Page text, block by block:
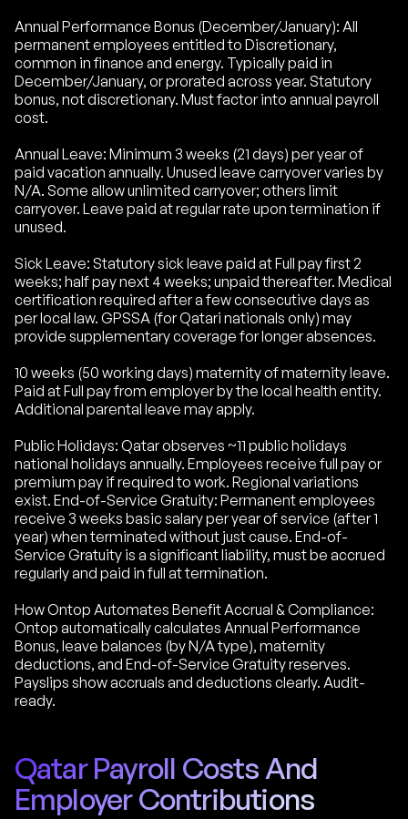
Annual Performance Bonus (December/January): All
permanent employees entitled to Discretionary,
common in finance and energy. Typically paid in
December/January, or prorated across year. Statutory
bonus, not discretionary. Must factor into annual payroll
cost.
Annual Leave: Minimum 3 weeks (21 days) per year of
paid vacation annually. Unused leave carryover varies by
N/A. Some allow unlimited carryover; others limit
carryover. Leave paid at regular rate upon termination if
unused.
Sick Leave: Statutory sick leave paid at Full pay first 2
weeks; half pay next 4 weeks; unpaid thereafter. Medical
certification required after a few consecutive days as
per local law. GPSSA (for Qatari nationals only) may
provide supplementary coverage for longer absences.
10 weeks (50 working days) maternity of maternity leave.
Paid at Full pay from employer by the local health entity.
Additional parental leave may apply.
Public Holidays: Qatar observes ~11 public holidays
national holidays annually. Employees receive full pay or
premium pay if required to work. Regional variations
exist. End-of-Service Gratuity: Permanent employees
receive 3 weeks basic salary per year of service (after 1
year) when terminated without just cause. End-of-
Service Gratuity is a significant liability, must be accrued
regularly and paid in full at termination.
How Ontop Automates Benefit Accrual & Compliance:
Ontop automatically calculates Annual Performance
Bonus, leave balances (by N/A type), maternity
deductions, and End-of-Service Gratuity reserves.
Payslips show accruals and deductions clearly. Audit-
ready.
Qatar Payroll Costs And
Employer Contributions